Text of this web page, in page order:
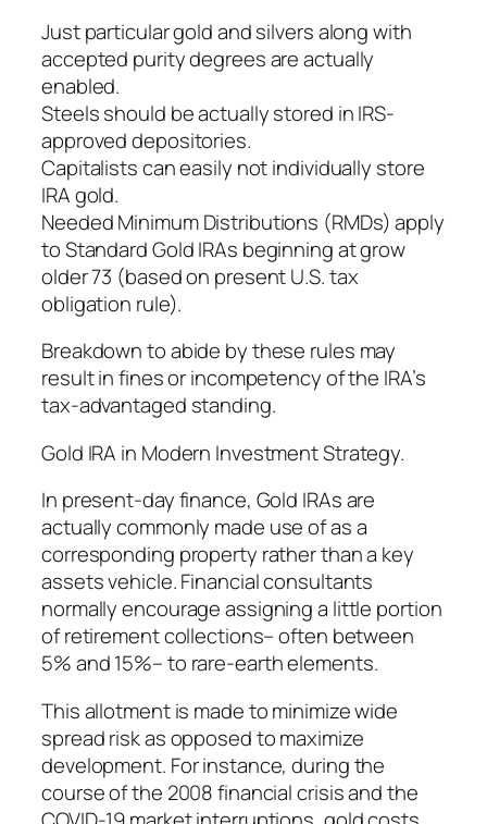
Just particular gold and silvers along with
accepted purity degrees are actually
enabled.
Steels should be actually stored in IRS-
approved depositories.
Capitalists can easily not individually store
IRA gold.
Needed Minimum Distributions (RMDs) apply
to Standard Gold IRAs beginning at grow
older 73 (based on present U.S. tax
obligation rule).
Breakdown to abide by these rules may
result in fines or incompetency of the IRA’s
tax-advantaged standing.
Gold IRA in Modern Investment Strategy.
In present-day finance, Gold IRAs are
actually commonly made use of as a
corresponding property rather than a key
assets vehicle. Financial consultants
normally encourage assigning a little portion
of retirement collections– often between
5% and 15%– to rare-earth elements.
This allotment is made to minimize wide
spread risk as opposed to maximize
development. For instance, during the
course of the 2008 financial crisis and the